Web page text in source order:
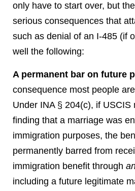
only have to start over, but
serious consequences that
such as denial of an I-485 (if
well the following:
A permanent bar on future
consequence most people
Under INA § 204(c), if USCIS
finding that a marriage was
immigration purposes, the
permanently barred from
immigration benefit through
including a future legitimate